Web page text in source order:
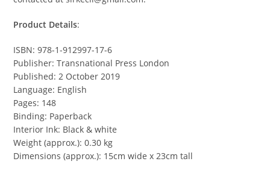
Product Details:
ISBN: 978-1-912997-17-6
Publisher: Transnational Press London
Published: 2 October 2019
Language: English
Pages: 148
Binding: Paperback
Interior Ink: Black & white
Weight (approx.): 0.30 kg
Dimensions (approx.): 15cm wide x 23cm tall